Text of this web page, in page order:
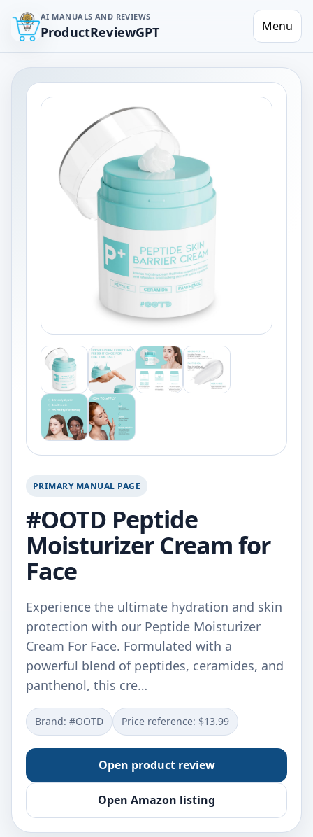
AI MANUALS AND REVIEWS
ProductReviewGPT Menu
PRIMARY MANUAL PAGE
#OOTD Peptide
Moisturizer Cream for
Face
Experience the ultimate hydration and skin
protection with our Peptide Moisturizer
Cream For Face. Formulated with a
powerful blend of peptides, ceramides, and
panthenol, this cre…
Brand: #OOTD Price reference: $13.99
Open product review
Open Amazon listing